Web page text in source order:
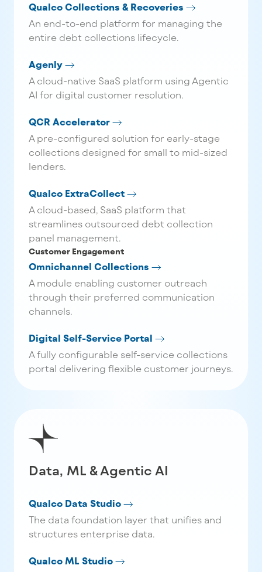
Qualco Collections & Recoveries
An end-to-end platform for managing the
entire debt collections lifecycle.
Agenly
A cloud-native SaaS platform using Agentic
AI for digital customer resolution.
QCR Accelerator
A pre-configured solution for early-stage
collections designed for small to mid-sized
lenders.
Qualco ExtraCollect
A cloud-based, SaaS platform that
streamlines outsourced debt collection
panel management.
Customer Engagement
Omnichannel Collections
A module enabling customer outreach
through their preferred communication
channels.
Digital Self-Service Portal
A fully configurable self-service collections
portal delivering flexible customer journeys.
Data, ML & Agentic AI
Qualco Data Studio
The data foundation layer that unifies and
structures enterprise data.
Qualco ML Studio